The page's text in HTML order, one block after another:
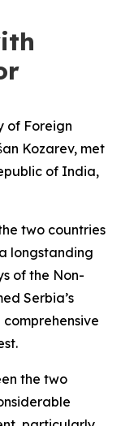
of Foreign
Kozarev, met
of India,
two countries
longstanding
of the Non-
Serbia’s
the two